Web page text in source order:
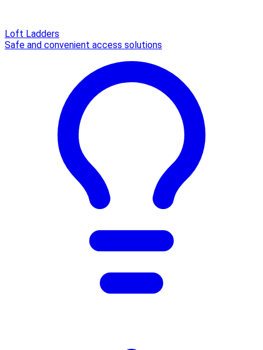
Loft Ladders
Safe and convenient access solutions